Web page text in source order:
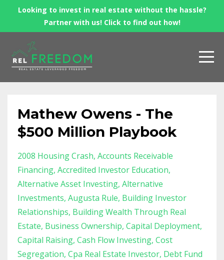
Looking to invest in real estate without the hassle?
Partner with us! Click to find out how!
Mathew Owens - The
$500 Million Playbook
2008 Housing Crash Accounts Receivable
Financing Accredited Investor Education
Alternative Asset Investing Alternative
Investments Augusta Rule Building Investor
Relationships Building Wealth Through Real
Estate Business Ownership Capital Deployment
Capital Raising Cash Flow Investing Cost
Segregation Cpa Real Estate Investor Debt Fund